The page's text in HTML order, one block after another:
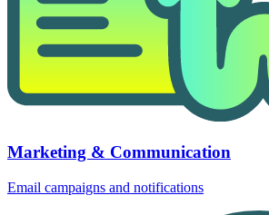
Marketing & Communication
Email campaigns and notifications